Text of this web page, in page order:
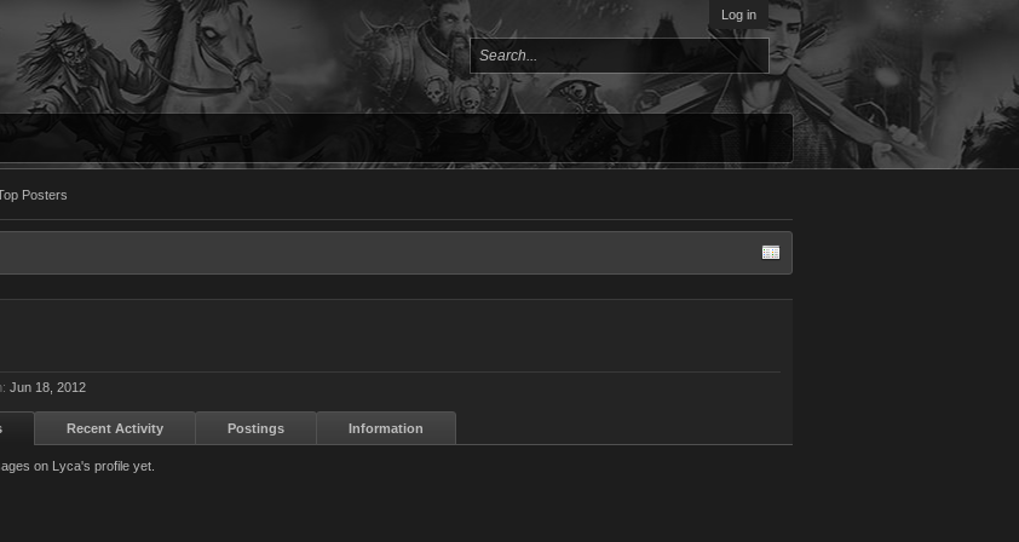
Log in
Posters
Jun 18, 2012
Recent Activity Postings Information
on Lyca's profile yet.